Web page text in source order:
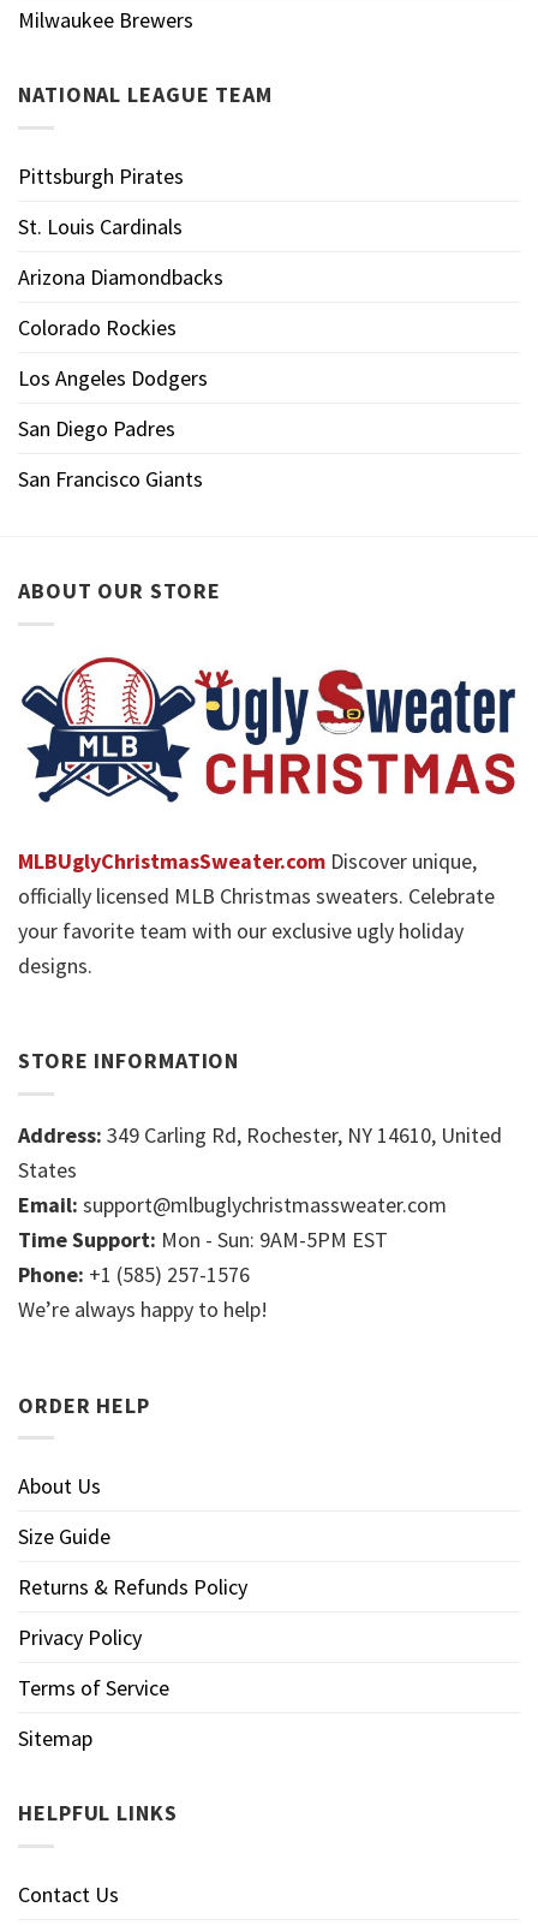
Milwaukee Brewers
NATIONAL LEAGUE TEAM
Pittsburgh Pirates
St. Louis Cardinals
Arizona Diamondbacks
Colorado Rockies
Los Angeles Dodgers
San Diego Padres
San Francisco Giants
ABOUT OUR STORE
MLBUglyChristmasSweater.com Discover unique,
officially licensed MLB Christmas sweaters. Celebrate
your favorite team with our exclusive ugly holiday
designs.
STORE INFORMATION
Address: 349 Carling Rd, Rochester, NY 14610, United
States
Email: support@mlbuglychristmassweater.com
Time Support: Mon - Sun: 9AM-5PM EST
Phone: +1 (585) 257-1576
We’re always happy to help!
ORDER HELP
About Us
Size Guide
Returns & Refunds Policy
Privacy Policy
Terms of Service
Sitemap
HELPFUL LINKS
Contact Us